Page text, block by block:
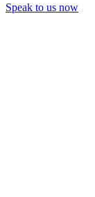
Speak to us now